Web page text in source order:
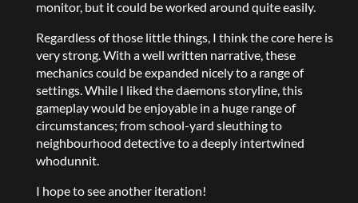
monitor, but it could be worked around quite easily.
Regardless of those little things, I think the core here is
very strong. With a well written narrative, these
mechanics could be expanded nicely to a range of
settings. While I liked the daemons storyline, this
gameplay would be enjoyable in a huge range of
circumstances; from school-yard sleuthing to
neighbourhood detective to a deeply intertwined
whodunnit.
I hope to see another iteration!